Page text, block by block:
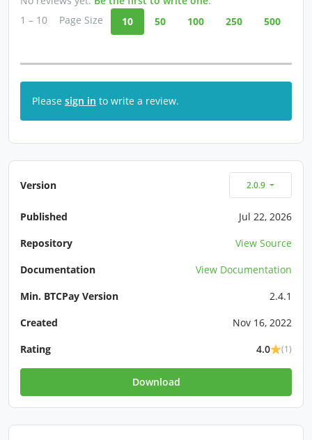
1 – 10
Page Size 10 50 100 250 500
Please sign in to write a review.
Version 2.0.9
Published
Jul 22, 2026
Repository
View Source
Documentation
View Documentation
Min. BTCPay Version
2.4.1
Created
Nov 16, 2022
Rating
4.0 (1)
Download